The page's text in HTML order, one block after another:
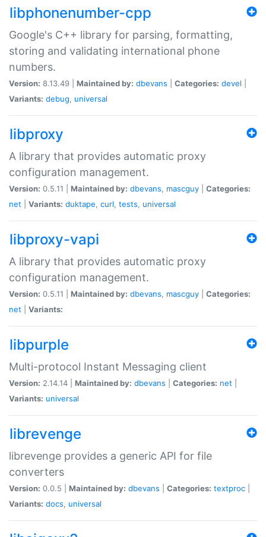
libphonenumber-cpp
Google's C++ library for parsing, formatting,
storing and validating international phone
numbers.
Version: 8.13.49 | Maintained by: dbevans Categories: devel
Variants: debug, universal
libproxy
A library that provides automatic proxy
configuration management.
Version: 0.5.11 | Maintained by: dbevans, mascguy
Categories:
net
Variants: duktape, curl, tests, universal
libproxy-vapi
A library that provides automatic proxy
configuration management.
Version: 0.5.11 | Maintained by: dbevans, mascguy
Categories:
net
Variants:
libpurple
Multi-protocol Instant Messaging client
Version: 2.14.14 | Maintained by: dbevans Categories: net
Variants: universal
librevenge
librevenge provides a generic API for file
converters
Version: 0.0.5 | Maintained by: dbevans Categories: textproc
Variants: docs, universal